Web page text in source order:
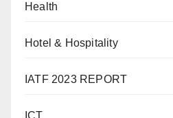
Health
Hotel & Hospitality
IATF 2023 REPORT